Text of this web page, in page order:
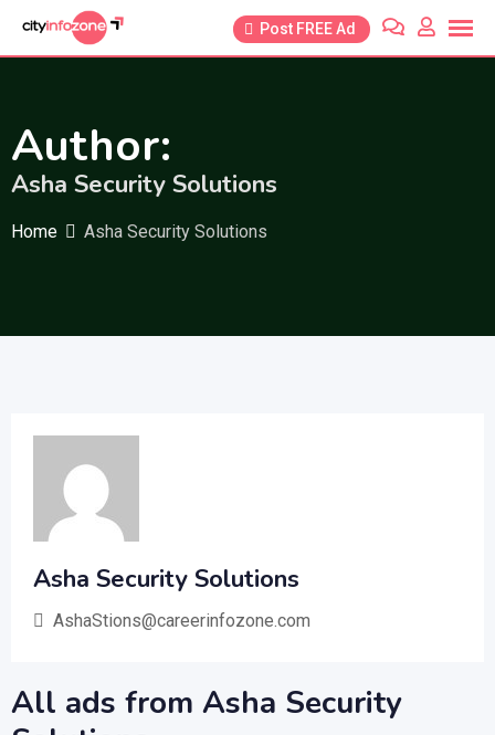
Post FREE Ad
Author:
Asha Security Solutions
Home Asha Security Solutions
Asha Security Solutions
AshaStions@careerinfozone.com
All ads from Asha Security